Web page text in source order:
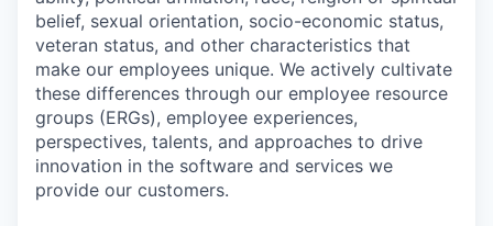
belief, sexual orientation, socio-economic status,
veteran status, and other characteristics that
make our employees unique. We actively cultivate
these differences through our employee resource
groups (ERGs), employee experiences,
perspectives, talents, and approaches to drive
innovation in the software and services we
provide our customers.